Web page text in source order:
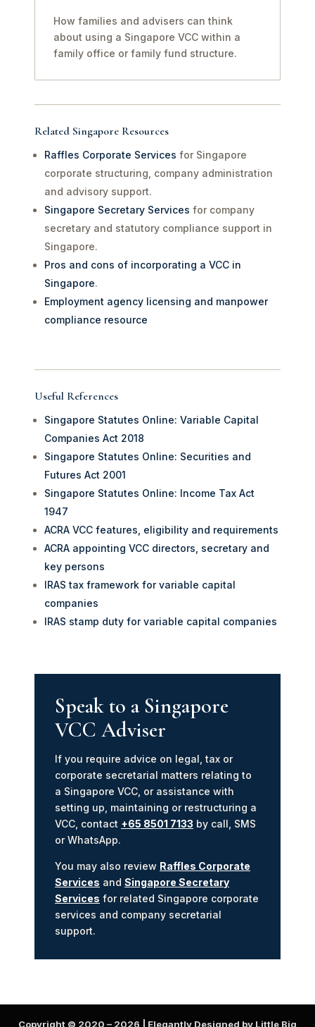
How families and advisers can think
about using a Singapore VCC within a
family office or family fund structure.
Related Singapore Resources
Raffles Corporate Services for Singapore
corporate structuring, company administration
and advisory support.
Singapore Secretary Services for company
secretary and statutory compliance support in
Singapore.
Pros and cons of incorporating a VCC in
Singapore.
Employment agency licensing and manpower
compliance resource
Useful References
Singapore Statutes Online: Variable Capital
Companies Act 2018
Singapore Statutes Online: Securities and
Futures Act 2001
Singapore Statutes Online: Income Tax Act
1947
ACRA VCC features, eligibility and requirements
ACRA appointing VCC directors, secretary and
key persons
IRAS tax framework for variable capital
companies
IRAS stamp duty for variable capital companies
Speak to a Singapore
VCC Adviser
If you require advice on legal, tax or
corporate secretarial matters relating to
a Singapore VCC, or assistance with
setting up, maintaining or restructuring a
VCC, contact +65 8501 7133 by call, SMS
or WhatsApp.
You may also review Raffles Corporate
Services and Singapore Secretary
Services for related Singapore corporate
services and company secretarial
support.
Copyright © 2020 – 2026 | Elegantly Designed by Little Big